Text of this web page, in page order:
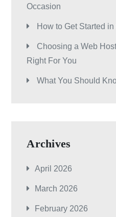
Occasion
How to Get Started
Choosing a Web
Right For You
What You Should
Archives
April 2026
March 2026
February 2026